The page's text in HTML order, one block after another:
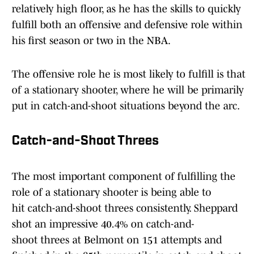
relatively high floor, as he has the skills to quickly
fulfill both an offensive and defensive role within
his first season or two in the NBA.
The offensive role he is most likely to fulfill is that
of a stationary shooter, where he will be primarily
put in catch-and-shoot situations beyond the arc.
Catch-and-Shoot Threes
The most important component of fulfilling the
role of a stationary shooter is being able to
hit catch-and-shoot threes consistently. Sheppard
shot an impressive 40.4% on catch-and-
shoot threes at Belmont on 151 attempts and